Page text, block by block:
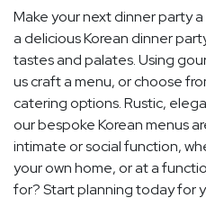
Make your next dinner party
a delicious Korean dinner
tastes and palates. Using
us craft a menu, or choose
catering options. Rustic,
our bespoke Korean menus
intimate or social function,
your own home, or at a
for? Start planning today for